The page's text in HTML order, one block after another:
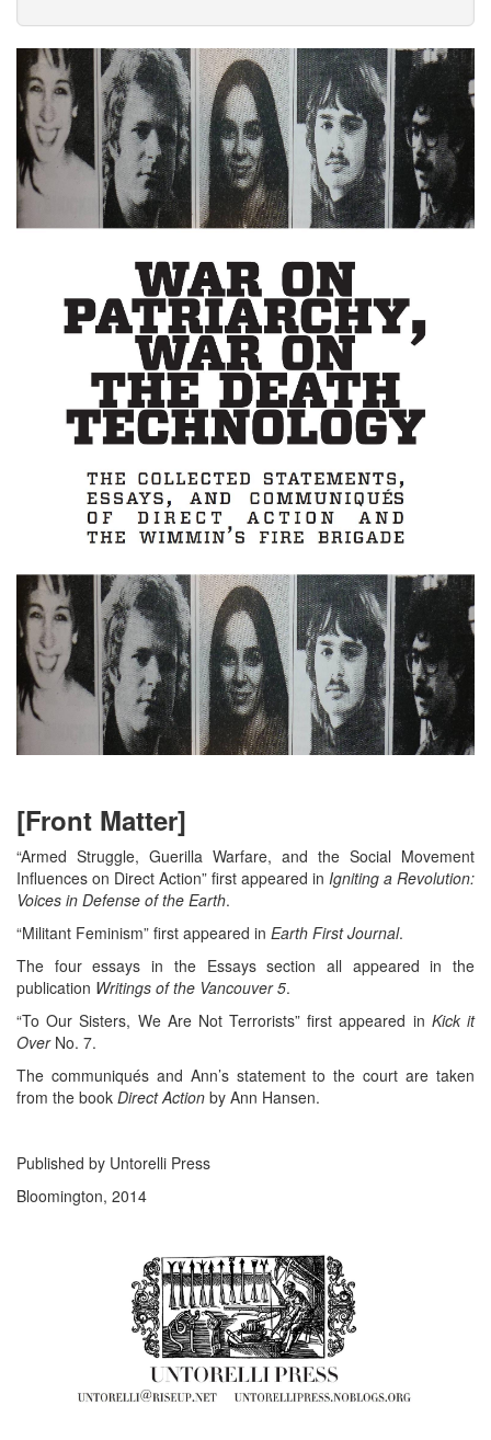
[Front Matter]
“Armed Struggle, Guerilla Warfare, and the Social Movement
Influences on Direct Action” first appeared in Igniting a Revolution:
Voices in Defense of the Earth.
“Militant Feminism” first appeared in Earth First Journal.
The four essays in the Essays section all appeared in the
publication Writings of the Vancouver 5.
“To Our Sisters, We Are Not Terrorists” first appeared in Kick it
OverNo. 7.
The communiqués and Ann’s statement to the court are taken
from the book Direct Action by Ann Hansen.
Published by Untorelli Press
Bloomington, 2014